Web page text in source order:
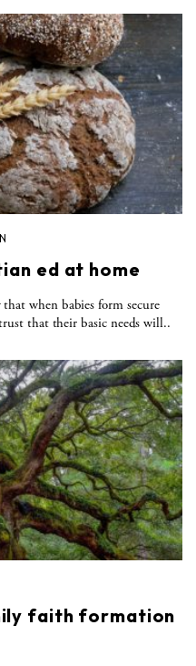
ed at home
when babies form secure
that their basic needs will..
faith formation